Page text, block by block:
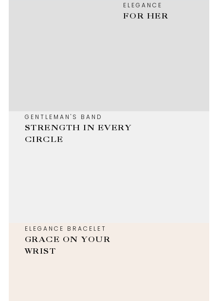
ELEGANCE
FOR HER
GENTLEMAN'S BAND
STRENGTH IN EVERY
CIRCLE
ELEGANCE BRACELET
GRACE ON YOUR
WRIST